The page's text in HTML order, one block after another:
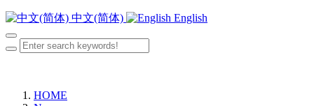
中文(简体) English
HOME